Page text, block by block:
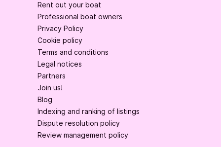
Rent out your boat
Professional boat owners
Privacy Policy
Cookie policy
Terms and conditions
Legal notices
Partners
Join us!
Blog
Indexing and ranking of listings
Dispute resolution policy
Review management policy